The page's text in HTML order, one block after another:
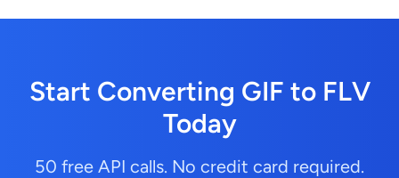
Start Converting GIF to FLV
Today
50 free API calls. No credit card required.